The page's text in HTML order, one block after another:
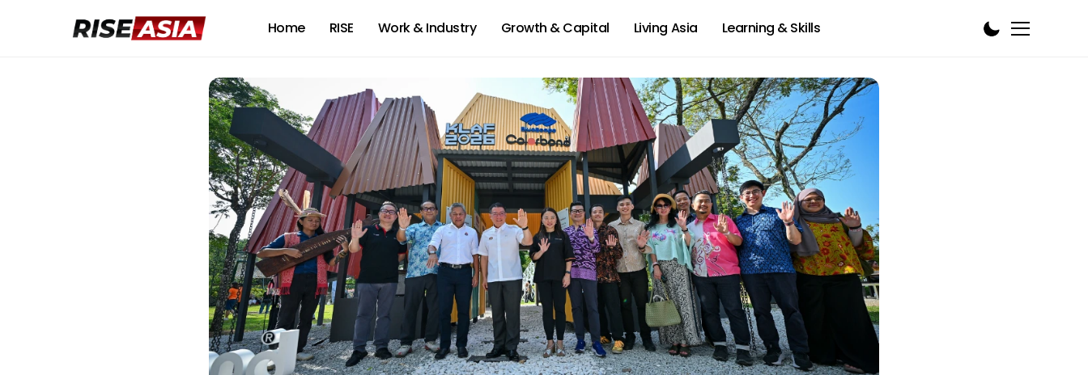
Home RISE Work & Industry Growth & Capital Living Asia Learning & Skills